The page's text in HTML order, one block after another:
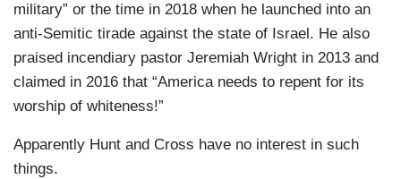
military” or the time in 2018 when he launched into an
anti-Semitic tirade against the state of Israel. He also
praised incendiary pastor Jeremiah Wright in 2013 and
claimed in 2016 that “America needs to repent for its
worship of whiteness!”
Apparently Hunt and Cross have no interest in such
things.